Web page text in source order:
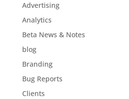
Advertising
Analytics
Beta News & Notes
blog
Branding
Bug Reports
Clients